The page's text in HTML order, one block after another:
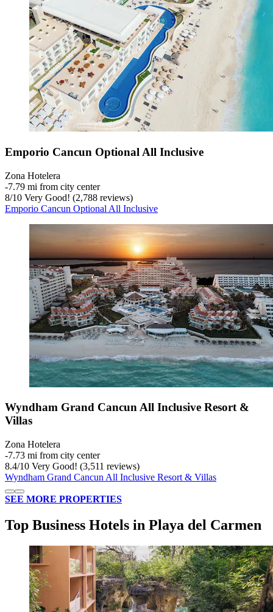
Emporio Cancun Optional All Inclusive
Zona Hotelera
‐7.79 mi from city center
8/10 Very Good! (2,788 reviews)
Emporio Cancun Optional All Inclusive
Wyndham Grand Cancun All Inclusive Resort &
Villas
Zona Hotelera
‐7.73 mi from city center
8.4/10 Very Good! (3,511 reviews)
Wyndham Grand Cancun All Inclusive Resort & Villas
SEE MORE PROPERTIES
Top Business Hotels in Playa del Carmen